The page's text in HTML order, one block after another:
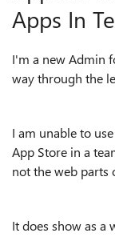
Apps In
I'm a new Admin
way through the
I am unable to
App Store in a
not the web parts
It does show as a